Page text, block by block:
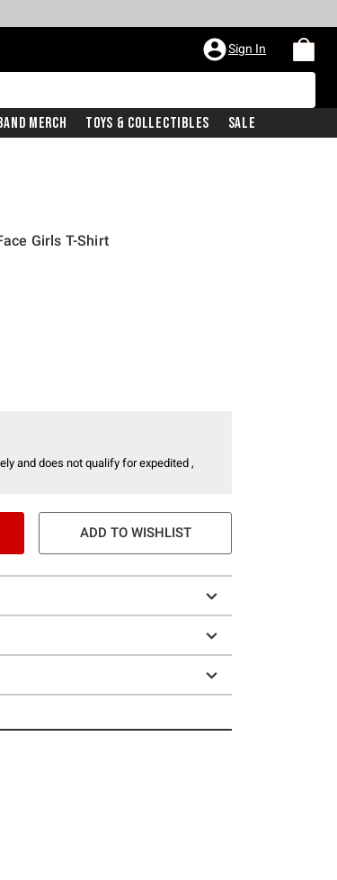
Sign In
Merch Toys & Collectibles Sale
Girls T-Shirt
and does not qualify for expedited ,
ADD TO WISHLIST